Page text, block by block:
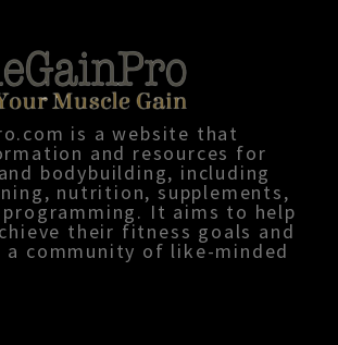
is a website that
and resources for
bodybuilding, including
nutrition, supplements,
programming. It aims to help
their fitness goals and
a community of like-minded